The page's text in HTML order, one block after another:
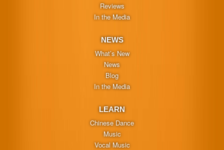
Reviews
In the Media
NEWS
What’s New
News
Blog
In the Media
LEARN
Chinese Dance
Music
Vocal Music